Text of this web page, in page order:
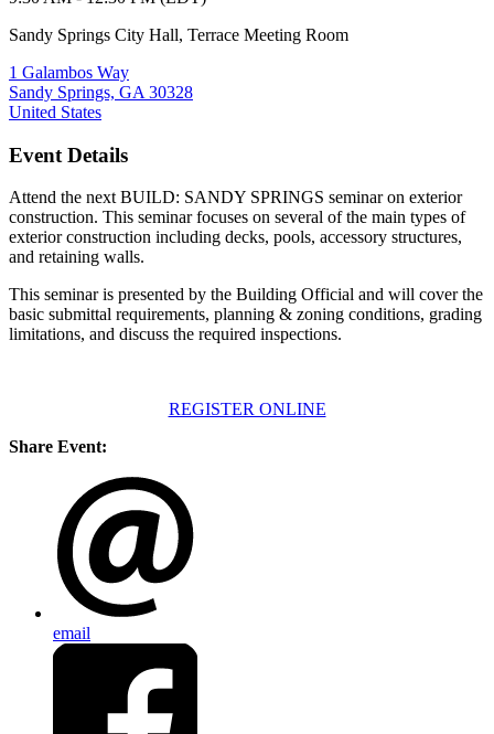
Sandy Springs City Hall, Terrace Meeting Room
1 Galambos Way
Sandy Springs, GA 30328
United States
Event Details
Attend the next BUILD: SANDY SPRINGS seminar on exterior
construction. This seminar focuses on several of the main types of
exterior construction including decks, pools, accessory structures,
and retaining walls.
This seminar is presented by the Building Official and will cover the
basic submittal requirements, planning & zoning conditions, grading
limitations, and discuss the required inspections.
REGISTER ONLINE
Share Event:
email